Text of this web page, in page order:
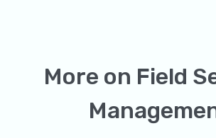
More on Field